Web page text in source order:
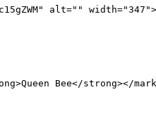
alt=""
Bee</strong></